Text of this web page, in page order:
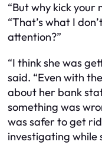
“But why kick your
“That’s what I
attention?”
“I think she was
said. “Even with
about her bank
something was
was safer to get
investigating while